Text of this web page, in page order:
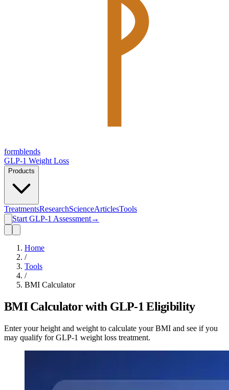
formblends
GLP-1 Weight Loss
Products
TreatmentsResearchScienceArticlesTools
Start GLP-1 Assessment→
Home
/
Tools
/
BMI Calculator
BMI Calculator with GLP-1 Eligibility
Enter your height and weight to calculate your BMI and see if you
may qualify for GLP-1 weight loss treatment.